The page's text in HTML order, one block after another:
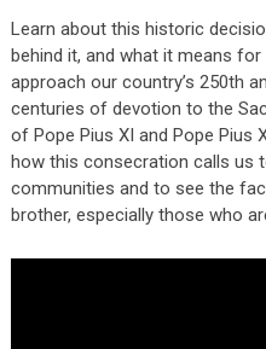
Learn about this historic
behind it, and what it means
approach our country’s 250th
centuries of devotion to the
of Pope Pius XI and Pope Pius
how this consecration calls us
communities and to see the
brother, especially those who